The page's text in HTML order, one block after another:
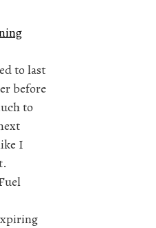
to last
before
to
I